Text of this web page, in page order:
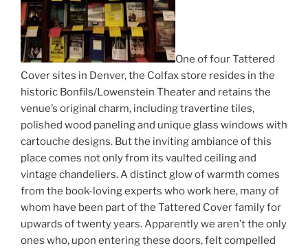
One of four Tattered
Cover sites in Denver, the Colfax store resides in the
historic Bonfils/Lowenstein Theater and retains the
venue’s original charm, including travertine tiles,
polished wood paneling and unique glass windows with
cartouche designs. But the inviting ambiance of this
place comes not only from its vaulted ceiling and
vintage chandeliers. A distinct glow of warmth comes
from the book-loving experts who work here, many of
whom have been part of the Tattered Cover family for
upwards of twenty years. Apparently we aren’t the only
ones who, upon entering these doors, felt compelled